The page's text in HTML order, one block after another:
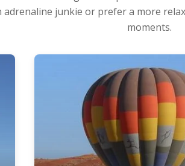
junkie or prefer a more
moments.